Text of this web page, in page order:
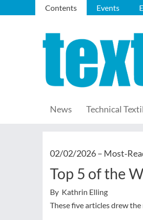
Contents Events
News Technical
02/02/2026 –
Top 5 of the
By Kathrin Elling
These five articles drew